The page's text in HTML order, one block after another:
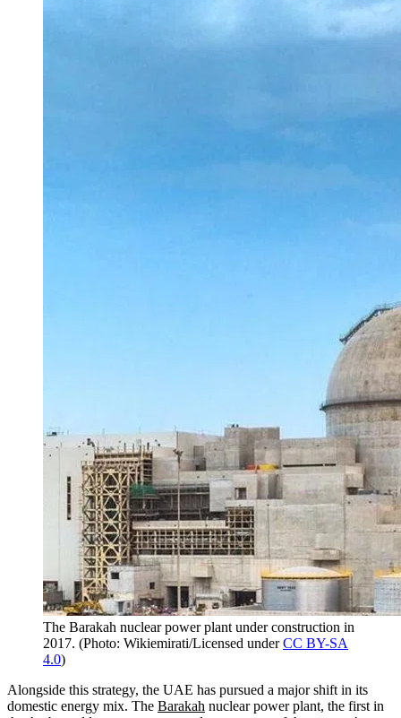
The Barakah nuclear power plant under construction in
2017. (Photo: Wikiemirati/Licensed underCC BY-SA
4.0)
Alongside this strategy, the UAE has pursued a major shift in its
domestic energy mix. The Barakah nuclear power plant, the first in